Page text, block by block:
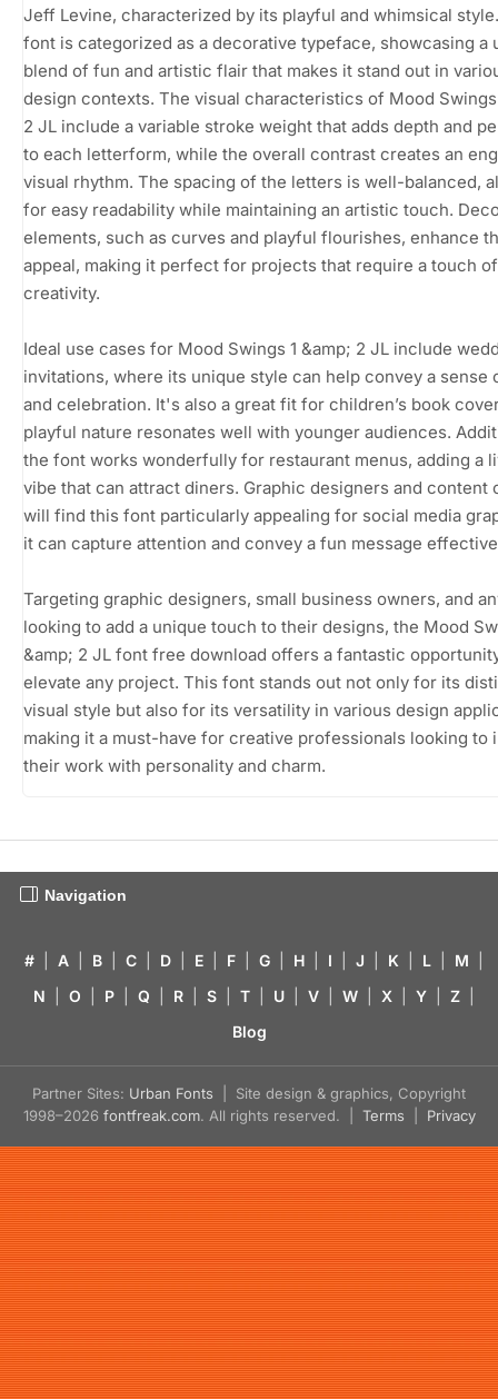
Jeff Levine, characterized by its playful and whimsical
font is categorized as a decorative typeface, showcasing a
blend of fun and artistic flair that makes it stand out in
design contexts. The visual characteristics of Mood Swings
2 JL include a variable stroke weight that adds depth and
to each letterform, while the overall contrast creates an
visual rhythm. The spacing of the letters is well-balanced,
for easy readability while maintaining an artistic touch.
elements, such as curves and playful flourishes, enhance
appeal, making it perfect for projects that require a touch of
creativity.
Ideal use cases for Mood Swings 1 &amp; 2 JL include
invitations, where its unique style can help convey a sense
and celebration. It's also a great fit for children’s book
playful nature resonates well with younger audiences.
the font works wonderfully for restaurant menus, adding a
vibe that can attract diners. Graphic designers and content
will find this font particularly appealing for social media
it can capture attention and convey a fun message
Targeting graphic designers, small business owners, and
looking to add a unique touch to their designs, the Mood
&amp; 2 JL font free download offers a fantastic
elevate any project. This font stands out not only for its
visual style but also for its versatility in various design
making it a must-have for creative professionals looking to
their work with personality and charm.
Navigation
# A B C D E F G H I J K L M
N
O P Q R S T U V W X Y Z
Blog
Partner Sites: Urban Fonts | Site design & graphics, Copyright
1998–2026 fontfreak.com. All rights reserved. | Terms Privacy